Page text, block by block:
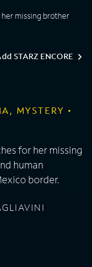
missing brother
STARZ ENCORE
MYSTERY
for her missing
human
border.